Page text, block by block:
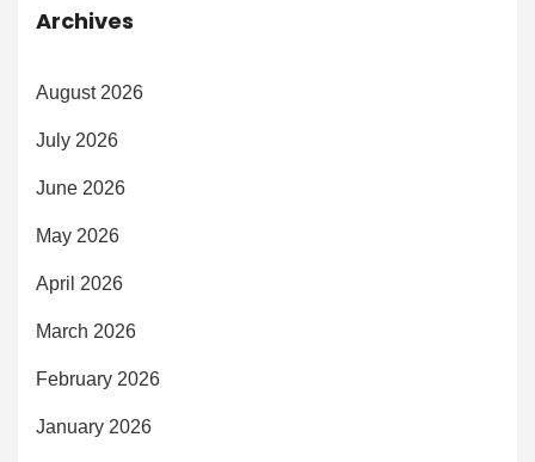
Archives
August 2026
July 2026
June 2026
May 2026
April 2026
March 2026
February 2026
January 2026